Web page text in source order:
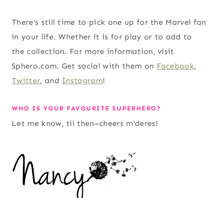
There’s still time to pick one up for the Marvel fan
in your life. Whether it is for play or to add to
the collection. For more information, visit
Sphero.com. Get social with them on Facebook,
Twitter, and Instagram!
WHO IS YOUR FAVOURITE SUPERHERO?
Let me know, til then–cheers m’deres!